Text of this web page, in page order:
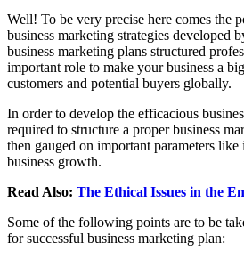
Well! To be very precise here comes the
business marketing strategies developed
business marketing plans structured
important role to make your business a
customers and potential buyers globally.
In order to develop the efficacious
required to structure a proper business
then gauged on important parameters
business growth.
Read Also: The Ethical Issues in the
Some of the following points are to be
for successful business marketing plan: